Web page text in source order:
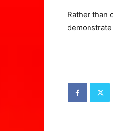
Rather than
demonstrate